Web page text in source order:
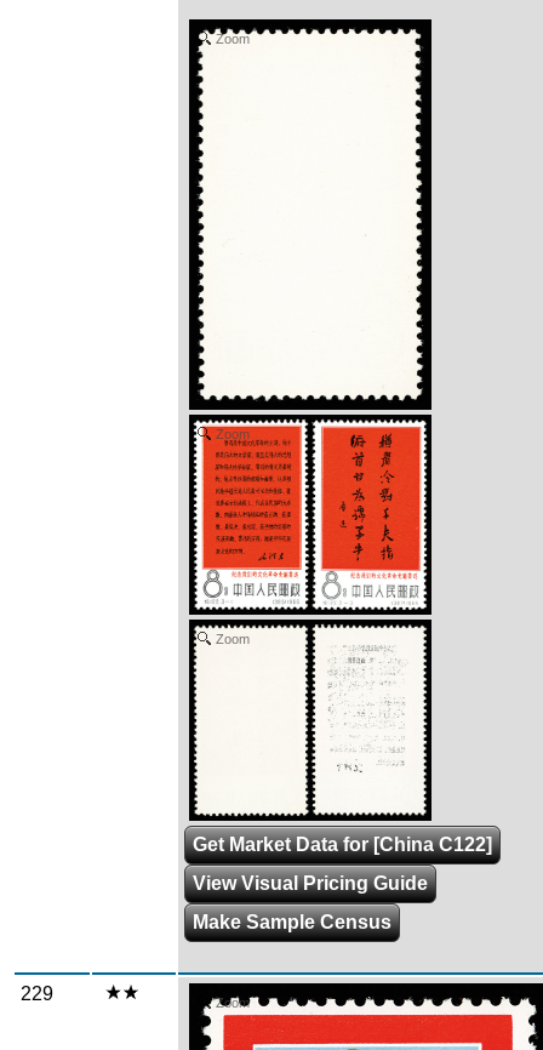
Zoom
Zoom
Zoom
Get Market Data for [China C122]
View Visual Pricing Guide
Make Sample Census
229 Zoom